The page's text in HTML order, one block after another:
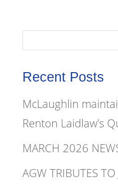
Recent Posts
McLaughlin
Renton Laidlaw’s
MARCH 2026
AGW TRIBUTES